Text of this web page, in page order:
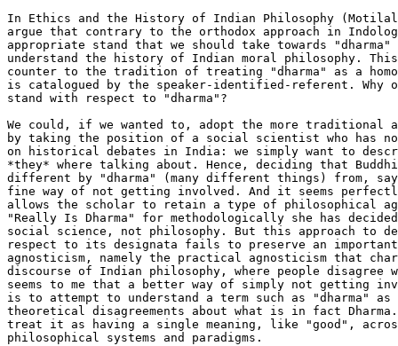
In Ethics and the History of Indian Philosophy
argue that contrary to the orthodox approach in
appropriate stand that we should take towards
understand the history of Indian moral philosophy.
counter to the tradition of treating "dharma" as a
is catalogued by the speaker-identified-referent. Why
stand with respect to "dharma"?
We could, if we wanted to, adopt the more traditional
by taking the position of a social scientist who has
on historical debates in India: we simply want to
*they* where talking about. Hence, deciding that
different by "dharma" (many different things) from,
fine way of not getting involved. And it seems
allows the scholar to retain a type of philosophical
"Really Is Dharma" for methodologically she has
social science, not philosophy. But this approach to
respect to its designata fails to preserve an
agnosticism, namely the practical agnosticism that
discourse of Indian philosophy, where people
seems to me that a better way of simply not getting
is to attempt to understand a term such as "dharma"
theoretical disagreements about what is in fact
treat it as having a single meaning, like "good",
philosophical systems and paradigms.